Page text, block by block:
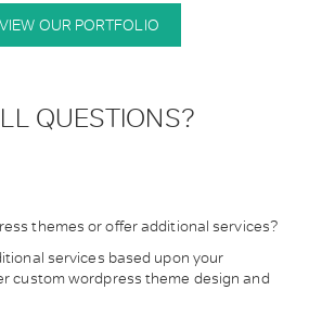
VIEW OUR PORTFOLIO
QUESTIONS?
themes or offer additional services?
services based upon your
custom wordpress theme design and